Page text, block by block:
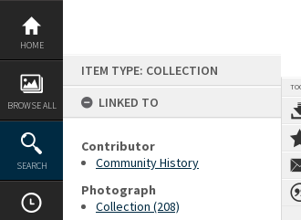
Skip
content
HOME
BROWSE ALL
SEARCH
ITEM TYPE: COLLECTION
LINKED TO
Contributor
Community History
Photograph
Collection (208)